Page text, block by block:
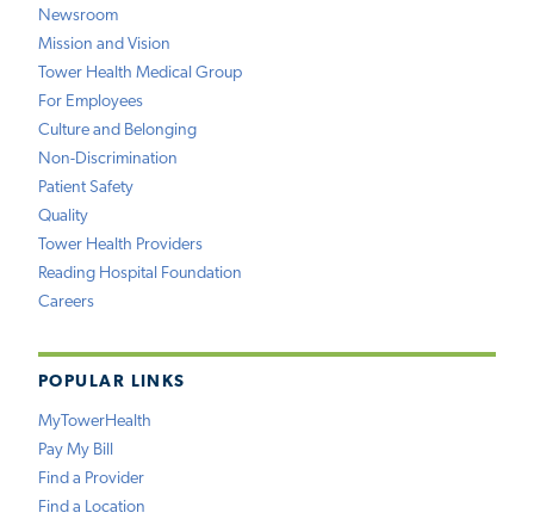
Newsroom
Mission and Vision
Tower Health Medical Group
For Employees
Culture and Belonging
Non-Discrimination
Patient Safety
Quality
Tower Health Providers
Reading Hospital Foundation
Careers
POPULAR LINKS
MyTowerHealth
Pay My Bill
Find a Provider
Find a Location